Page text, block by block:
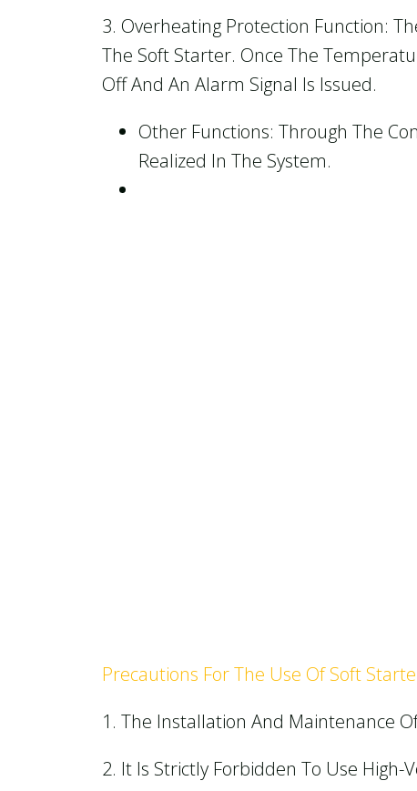
3. Overheating Protection Function:
The Soft Starter. Once The
Off And An Alarm Signal Is Issued.
Other Functions: Through The
Realized In The System.
Precautions For The Use Of Soft
1. The Installation And Maintenance
2. It Is Strictly Forbidden To Use